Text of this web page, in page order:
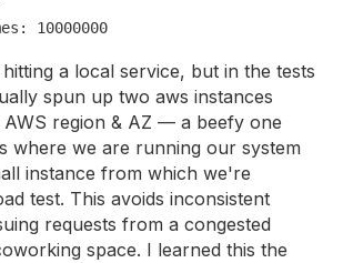
10000000
a local service, but in the tests
spun up two aws instances
AWS region & AZ — a beefy one
where we are running our system
instance from which we're
test. This avoids inconsistent
requests from a congested
space. I learned this the